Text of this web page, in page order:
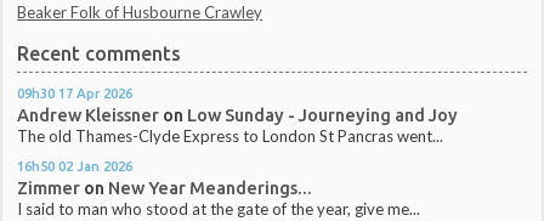
Beaker Folk of Husbourne Crawley
Recent comments
09h30 17 Apr 2026
Andrew Kleissner on Low Sunday - Journeying and Joy
The old Thames-Clyde Express to London St Pancras went...
16h50 02 Jan 2026
Zimmer on New Year Meanderings...
I said to man who stood at the gate of the year, give me...